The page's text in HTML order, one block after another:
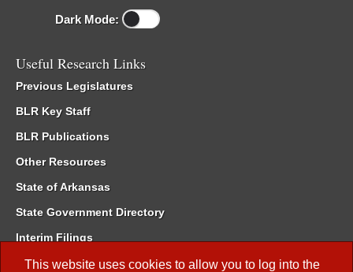
This website uses cookies to allow you to log into the
Dark Mode:
Useful Research Links
Previous Legislatures
BLR Key Staff
BLR Publications
Other Resources
State of Arkansas
State Government Directory
Interim Filings
Committee Room Reservation